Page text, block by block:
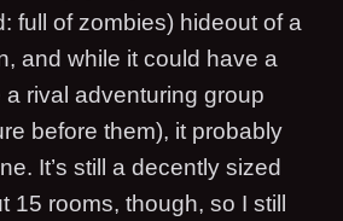
full of zombies) hideout of a
and while it could have a
rival adventuring group
before them), it probably
It’s still a decently sized
15 rooms, though, so I still